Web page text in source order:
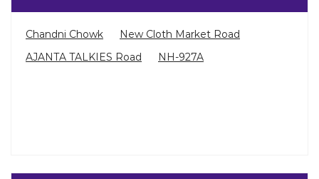
Chandni Chowk
New Cloth Market Road
AJANTA TALKIES Road
NH-927A